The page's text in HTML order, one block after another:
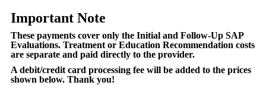
Important Note
These payments cover only the Initial and Follow-Up SAP
Evaluations. Treatment or Education Recommendation costs
are separate and paid directly to the provider.
A debit/credit card processing fee will be added to the prices
shown below. Thank you!